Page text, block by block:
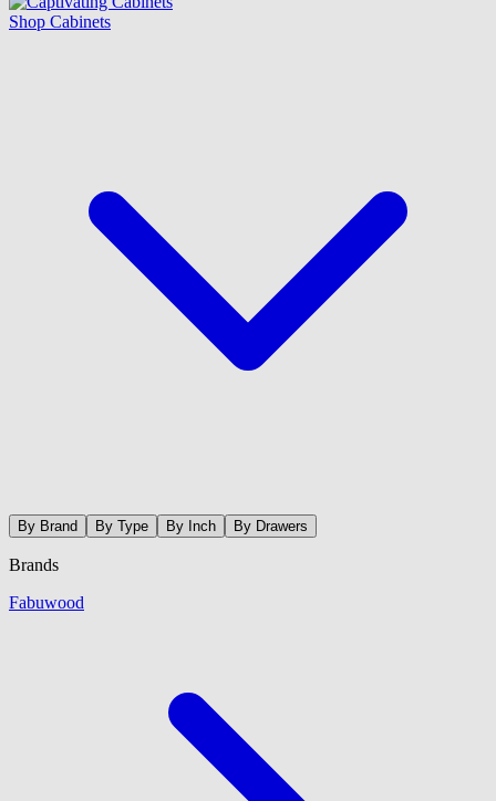
Shop Cabinets
By Brand By Type By Inch By Drawers
Brands
Fabuwood